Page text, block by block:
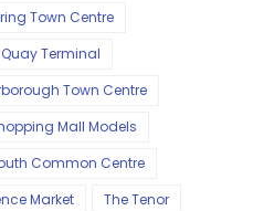
Town Centre
Terminal
Town Centre
Mall Models
Common Centre
Market
The Tenor